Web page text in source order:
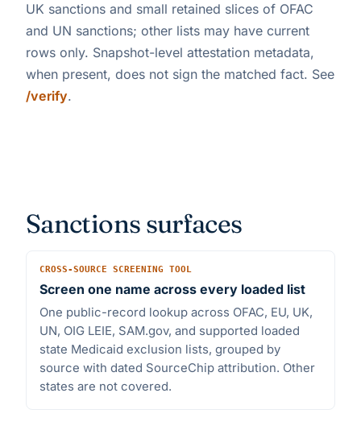
UK sanctions and small retained slices of OFAC
and UN sanctions; other lists may have current
rows only. Snapshot-level attestation metadata,
when present, does not sign the matched fact. See
/verify.
Sanctions surfaces
CROSS-SOURCE SCREENING TOOL
Screen one name across every loaded list
One public-record lookup across OFAC, EU, UK,
UN, OIG LEIE, SAM.gov, and supported loaded
state Medicaid exclusion lists, grouped by
source with dated SourceChip attribution. Other
states are not covered.